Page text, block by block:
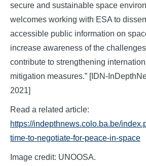
secure and sustainable space
welcomes working with ESA to
accessible public information on
increase awareness of the
contribute to strengthening
mitigation measures.” [IDN-
2021]
Read a related article:
https://indepthnews.colo.ba.be/
time-to-negotiate-for-peace-in-space
Image credit: UNOOSA.